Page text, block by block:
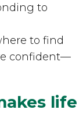
to
to find
confident—
life